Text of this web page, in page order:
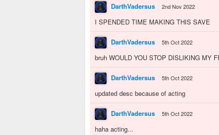
DarthVadersus 2nd Nov 2022
I SPENDED TIME MAKING THIS SAVE
DarthVadersus 5th Oct 2022
bruh WOULD YOU STOP DISLIKING MY
DarthVadersus 5th Oct 2022
updated desc because of acting
DarthVadersus 5th Oct 2022
haha acting...